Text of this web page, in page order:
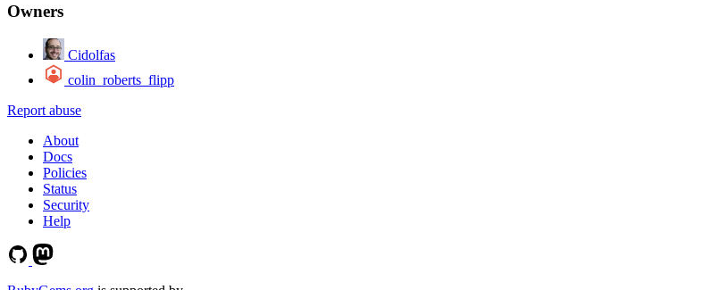
Owners
Cidolfas
colin_roberts_flipp
Report abuse
About
Docs
Policies
Status
Security
Help